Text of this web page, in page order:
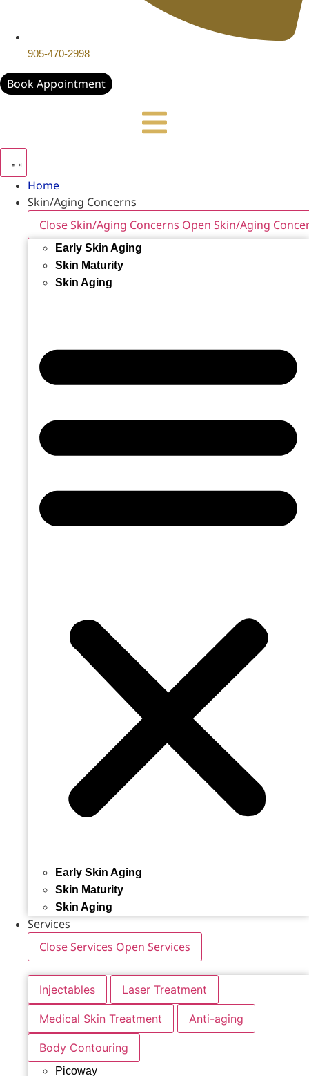
905-470-2998
Book Appointment
Home
Skin/Aging Concerns
Close Skin/Aging Concerns Open Skin/Aging
Early Skin Aging
Skin Maturity
Skin Aging
Early Skin Aging
Skin Maturity
Skin Aging
Services
Close Services Open Services
Injectables Laser Treatment
Medical Skin Treatment Anti-aging
Body Contouring
Picoway